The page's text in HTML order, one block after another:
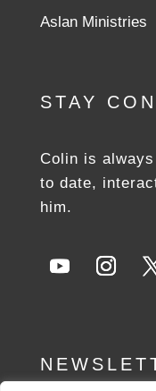
Aslan Ministries
STAY
Colin is
to date,
him.